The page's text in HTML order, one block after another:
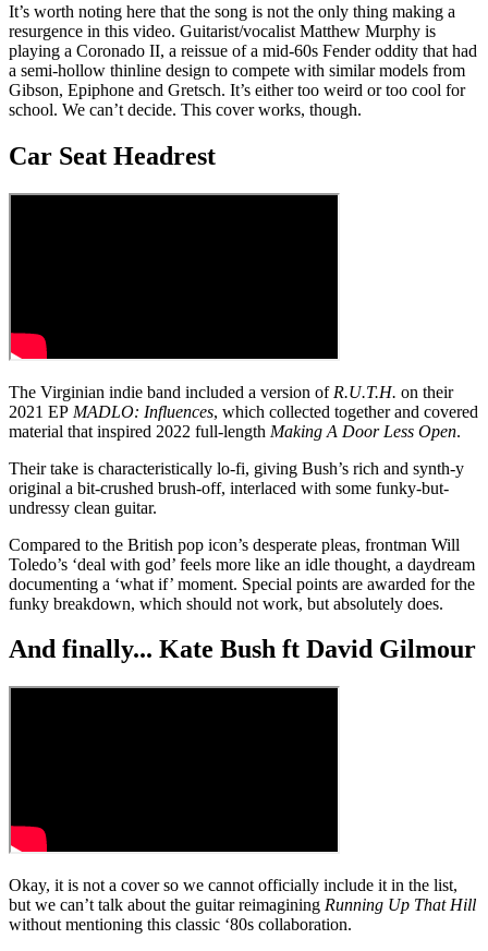
It’s worth noting here that the song is not the only thing making a
resurgence in this video. Guitarist/vocalist Matthew Murphy is
playing a Coronado II, a reissue of a mid-60s Fender oddity that had
a semi-hollow thinline design to compete with similar models from
Gibson, Epiphone and Gretsch. It’s either too weird or too cool for
school. We can’t decide. This cover works, though.
Car Seat Headrest
The Virginian indie band included a version of R.U.T.H. on their
2021 EP MADLO: Influences, which collected together and covered
material that inspired 2022 full-length Making A Door Less Open.
Their take is characteristically lo-fi, giving Bush’s rich and synth-y
original a bit-crushed brush-off, interlaced with some funky-but-
undressy clean guitar.
Compared to the British pop icon’s desperate pleas, frontman Will
Toledo’s ‘deal with god’ feels more like an idle thought, a daydream
documenting a ‘what if’ moment. Special points are awarded for the
funky breakdown, which should not work, but absolutely does.
And finally... Kate Bush ft David Gilmour
Okay, it is not a cover so we cannot officially include it in the list,
but we can’t talk about the guitar reimagining Running Up That Hill
without mentioning this classic ‘80s collaboration.